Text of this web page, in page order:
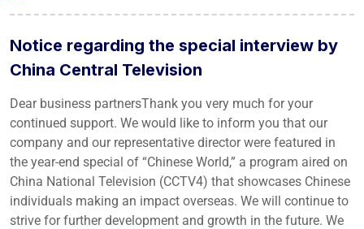
Notice regarding the special interview by
China Central Television
Dear business partnersThank you very much for your
continued support. We would like to inform you that our
company and our representative director were featured in
the year-end special of “Chinese World,” a program aired on
China National Television (CCTV4) that showcases Chinese
individuals making an impact overseas. We will continue to
strive for further development and growth in the future. We